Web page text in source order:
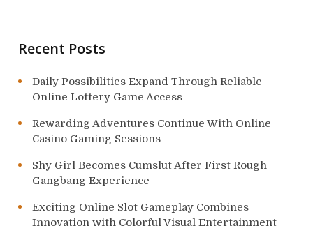
o
Recent Posts
Daily Possibilities Expand Through Reliable
Online Lottery Game Access
Rewarding Adventures Continue With Online
Casino Gaming Sessions
Shy Girl Becomes Cumslut After First Rough
Gangbang Experience
Exciting Online Slot Gameplay Combines
Innovation with Colorful Visual Entertainment